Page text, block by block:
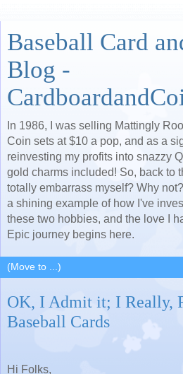
Baseball Card
Blog -
In 1986, I was selling Mattingly
Coin sets at $10 a pop, and as a
reinvesting my profits into snazzy
gold charms included! So, back to
totally embarrass myself? Why
a shining example of how I've
these two hobbies, and the love I
Epic journey begins here.
OK, I Admit it; I Really,
Baseball Cards
Hi Folks,